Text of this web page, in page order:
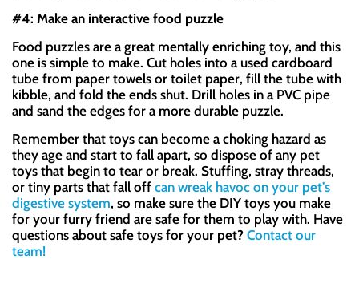
#4: Make an interactive food puzzle
Food puzzles are a great mentally enriching toy, and this
one is simple to make. Cut holes into a used cardboard
tube from paper towels or toilet paper, fill the tube with
kibble, and fold the ends shut. Drill holes in a PVC pipe
and sand the edges for a more durable puzzle.
Remember that toys can become a choking hazard as
they age and start to fall apart, so dispose of any pet
toys that begin to tear or break. Stuffing, stray threads,
or tiny parts that fall off can wreak havoc on your pet’s
digestive system, so make sure the DIY toys you make
for your furry friend are safe for them to play with. Have
questions about safe toys for your pet? Contact our
team!